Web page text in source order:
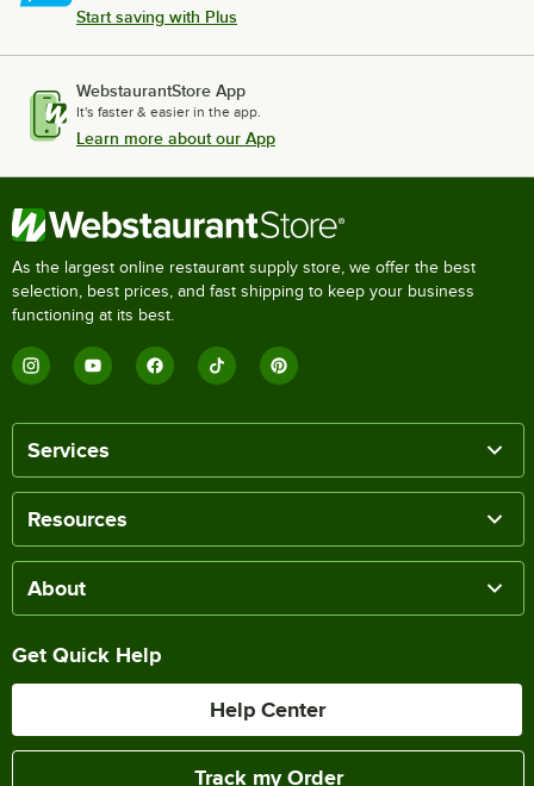
Start saving with Plus
WebstaurantStore App
It's faster & easier in the app.
Learn more about our App
As the largest online restaurant supply store, we offer the best
selection, best prices, and fast shipping to keep your business
functioning at its best.
Services
Resources
About
Get Quick Help
Help Center
Track my Order